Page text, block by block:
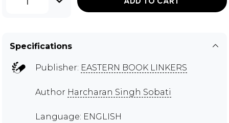
Specifications
Publisher: EASTERN BOOK LINKERS
Author Harcharan Singh Sobati
Language: ENGLISH